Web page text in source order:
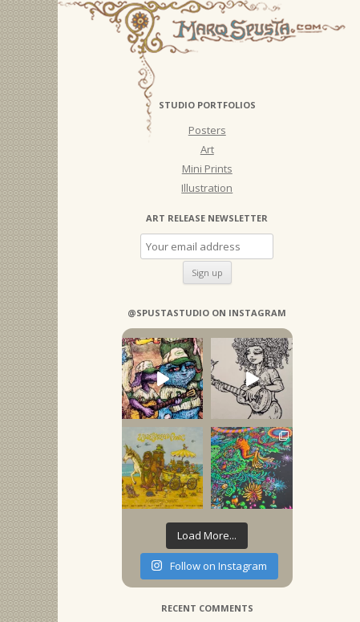
STUDIO PORTFOLIOS
Posters
Art
Mini Prints
Illustration
ART RELEASE NEWSLETTER
@SPUSTASTUDIO ON INSTAGRAM
Load More...
Follow on Instagram
RECENT COMMENTS